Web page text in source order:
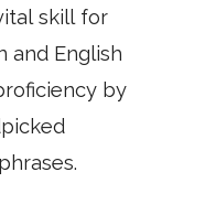
skill for
and English
by